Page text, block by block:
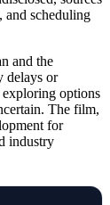
and scheduling
and the
delays or
exploring options
The film,
for
industry